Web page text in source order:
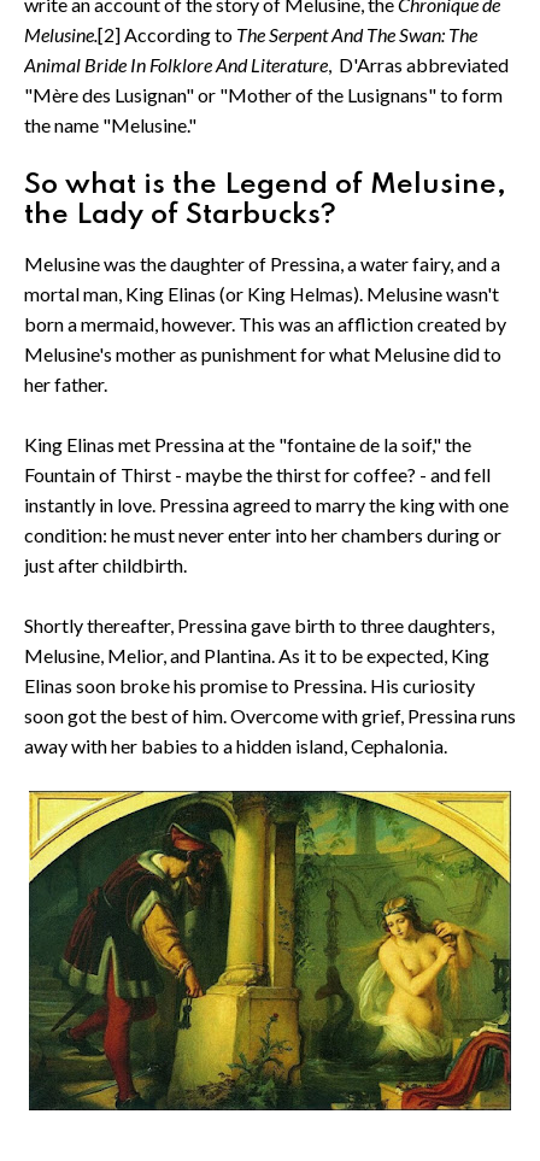
Melusine.[2] According to The Serpent And The Swan: The
Animal Bride In Folklore And Literature, D'Arras abbreviated
"Mère des Lusignan" or "Mother of the Lusignans" to form
the name "Melusine."
So what is the Legend of Melusine,
the Lady of Starbucks?
Melusine was the daughter of Pressina, a water fairy, and a
mortal man, King Elinas (or King Helmas). Melusine wasn't
born a mermaid, however. This was an affliction created by
Melusine's mother as punishment for what Melusine did to
her father.
King Elinas met Pressina at the "fontaine de la soif," the
Fountain of Thirst - maybe the thirst for coffee? - and fell
instantly in love. Pressina agreed to marry the king with one
condition: he must never enter into her chambers during or
just after childbirth.
Shortly thereafter, Pressina gave birth to three daughters,
Melusine, Melior, and Plantina. As it to be expected, King
Elinas soon broke his promise to Pressina. His curiosity
soon got the best of him. Overcome with grief, Pressina runs
away with her babies to a hidden island, Cephalonia.